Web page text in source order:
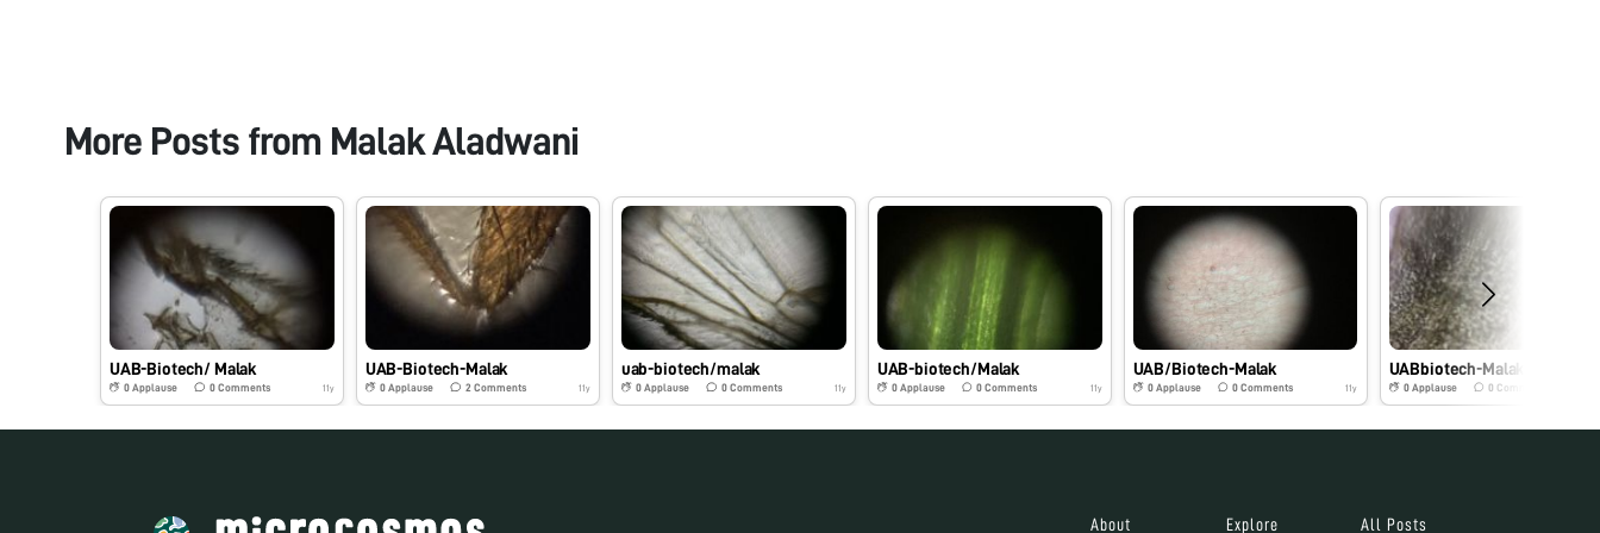
More Posts from Malak Aladwani
UAB-Biotech/ Malak
0 Applause 0Comments 11y
UAB-Biotech-Malak
0 Applause 2 Comments 11y
uab-biotech/malak
0 Applause 0Comments 11y
UAB-biotech/Malak
0 Applause 0 Comments 11y
UAB/Biotech-Malak
0 Applause 0 Comments 11y
UABbiotech-Malak
0Applause 0 Comments
About Explore All Posts